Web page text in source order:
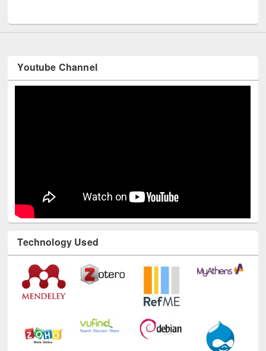
Youtube Channel
Technology Used